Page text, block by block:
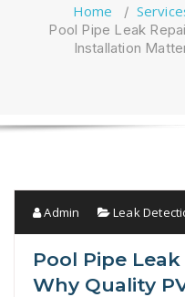
Home /
Pool Pipe Leak
Installation
Admin Leak
Pool Pipe
Why Quality